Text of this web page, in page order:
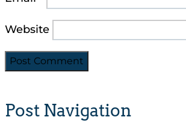
Website
Post Navigation